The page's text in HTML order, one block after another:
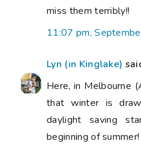
miss them terribly!!
11:07 pm,
Lyn (in Kinglake)
Here, in Melbourne
that winter is
daylight saving
beginning of summer!